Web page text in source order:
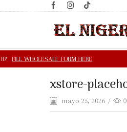
xstore-
mayo 25, 2026 / 0